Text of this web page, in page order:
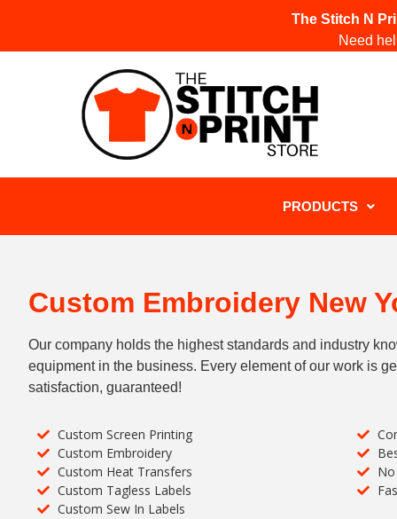
The Stitch N
Need
PRODUCTS
Custom Embroidery New
Our company holds the highest standards and industry
equipment in the business. Every element of our work is
satisfaction, guaranteed!
Custom Screen Printing
Custom Embroidery
Custom Heat Transfers
Custom Tagless Labels
Custom Sew In Labels